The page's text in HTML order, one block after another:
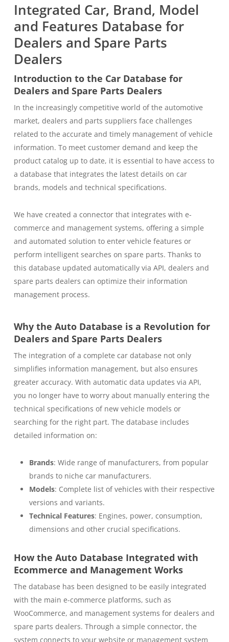
Integrated Car, Brand, Model
and Features Database for
Dealers and Spare Parts
Dealers
Introduction to the Car Database for
Dealers and Spare Parts Dealers
In the increasingly competitive world of the automotive
market, dealers and parts suppliers face challenges
related to the accurate and timely management of vehicle
information. To meet customer demand and keep the
product catalog up to date, it is essential to have access to
a database that integrates the latest details on car
brands, models and technical specifications.
We have created a connector that integrates with e-
commerce and management systems, offering a simple
and automated solution to enter vehicle features or
perform intelligent searches on spare parts. Thanks to
this database updated automatically via API, dealers and
spare parts dealers can optimize their information
management process.
Why the Auto Database is a Revolution for
Dealers and Spare Parts Dealers
The integration of a complete car database not only
simplifies information management, but also ensures
greater accuracy. With automatic data updates via API,
you no longer have to worry about manually entering the
technical specifications of new vehicle models or
searching for the right part. The database includes
detailed information on:
Brands: Wide range of manufacturers, from popular
brands to niche car manufacturers.
Models: Complete list of vehicles with their respective
versions and variants.
Technical Features: Engines, power, consumption,
dimensions and other crucial specifications.
How the Auto Database Integrated with
Ecommerce and Management Works
The database has been designed to be easily integrated
with the main e-commerce platforms, such as
WooCommerce, and management systems for dealers and
spare parts dealers. Through a simple connector, the
system connects to your website or management system